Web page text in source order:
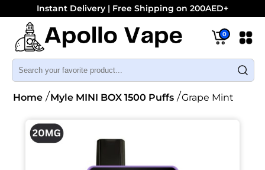
Instant Delivery | Free Shipping on 200AED+
0
Home Myle MINI BOX 1500 Puffs Grape Mint